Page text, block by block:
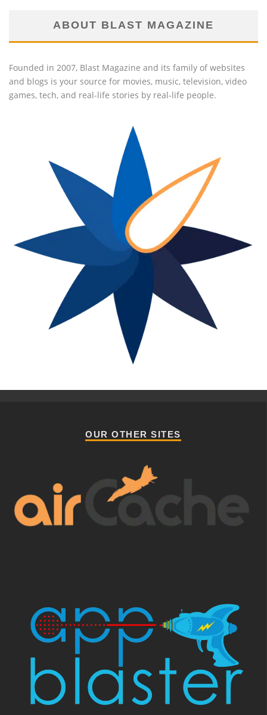
ABOUT BLAST MAGAZINE
Founded in 2007, Blast Magazine and its family of websites
and blogs is your source for movies, music, television, video
games, tech, and real-life stories by real-life people.
OUR OTHER SITES